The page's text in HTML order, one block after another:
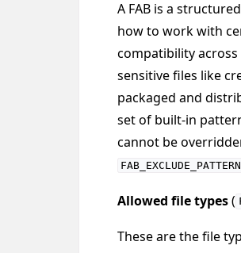
A FAB is a
how to work with
compatibility
sensitive files like
packaged and
set of built-in
cannot be
Allowed file types(
These are the file